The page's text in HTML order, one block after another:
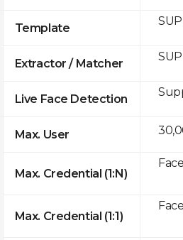
Template
Extractor / Matcher
Live Face Detection
Max. User
Max. Credential (1:N)
Max. Credential (1:1)